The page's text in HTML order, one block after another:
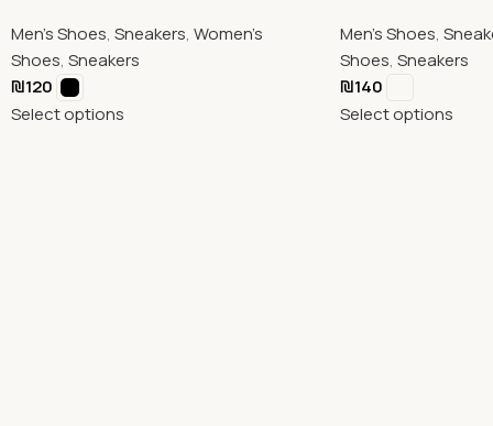
Men's Shoes, Sneakers, Women's
Shoes, Sneakers
₪120
Select options
Men's Shoes,
Shoes, Sneakers
₪140
Select options